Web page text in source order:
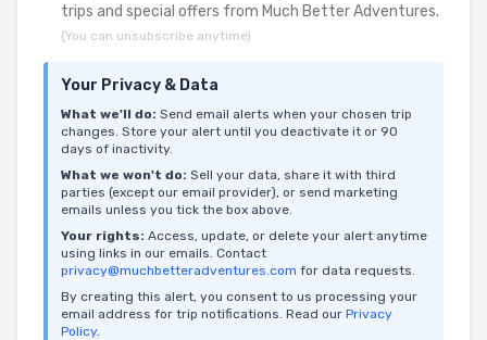
trips and special offers from Much Better Adventures.
(You can unsubscribe anytime)
Your Privacy & Data
What we'll do: Send email alerts when your chosen trip
changes. Store your alert until you deactivate it or 90
days of inactivity.
What we won't do: Sell your data, share it with third
parties (except our email provider), or send marketing
emails unless you tick the box above.
Your rights: Access, update, or delete your alert anytime
using links in our emails. Contact
privacy@muchbetteradventures.com for data requests.
By creating this alert, you consent to us processing your
email address for trip notifications. Read our Privacy
Policy.